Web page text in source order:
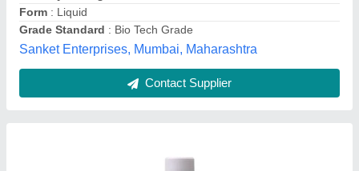
Country of Origin
Form
: Liquid
Agriplex Private Limited, Bengaluru, Tamil Nadu
Contact Supplier